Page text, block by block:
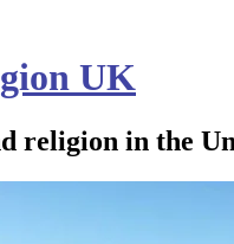
UK
religion in the